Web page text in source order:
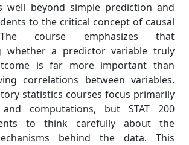
well beyond simple prediction and
to the critical concept of causal
course emphasizes that
whether a predictor variable truly
is far more important than
correlations between variables.
statistics courses focus primarily
computations, but STAT 200
to think carefully about the
behind the data. This